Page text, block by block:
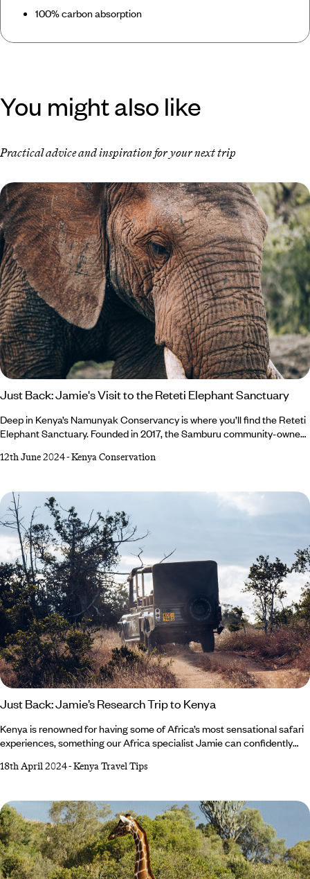
100% carbon absorption
You might also like
Practical advice and inspiration for your next trip
Just Back: Jamie's Visit to the Reteti Elephant Sanctuary
Deep in Kenya’s Namunyak Conservancy is where you’ll find the Reteti
Elephant Sanctuary. Founded in 2017, the Samburu community-owned
expanding grassroots movement with plenty of success stories. Our
hand and came back so impressed that she believes every trip to the
northern reaches of Kenya should feature a visit to Reteti from now on.
12th June 2024-Kenya Conservation
Just Back: Jamie’s Research Trip to Kenya
Kenya is renowned for having some of Africa’s most sensational safari
experiences, something our Africa specialist Jamie can confidently
drives while staying in luxury camps, visited community-founded
Whether you’re a seasoned wildlife spotter or new to the world of
safaris, read on to discover Jamie’s top tips for an enriching trip to
Kenya.
18th April 2024-Kenya Travel Tips